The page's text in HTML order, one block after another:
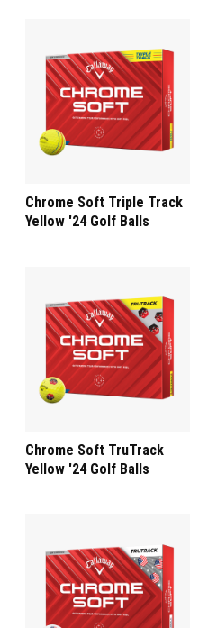
Chrome Soft Triple Track
Yellow '24 Golf Balls
Chrome Soft TruTrack
Yellow '24 Golf Balls